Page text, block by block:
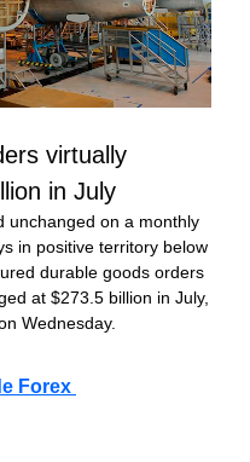
virtually
in July
unchanged on a monthly
in positive territory below
durable goods orders
at $273.5 billion in July,
Wednesday.
Forex